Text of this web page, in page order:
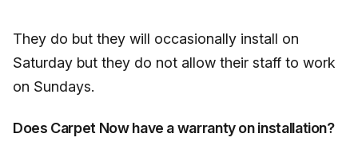
They do but they will occasionally install on
Saturday but they do not allow their staff to work
on Sundays.
Does Carpet Now have a warranty on installation?